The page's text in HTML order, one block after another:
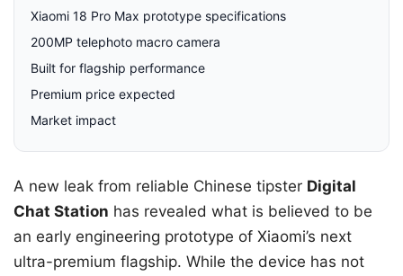
Xiaomi 18 Pro Max prototype specifications
200MP telephoto macro camera
Built for flagship performance
Premium price expected
Market impact
A new leak from reliable Chinese tipster Digital
Chat Station has revealed what is believed to be
an early engineering prototype of Xiaomi’s next
ultra-premium flagship. While the device has not